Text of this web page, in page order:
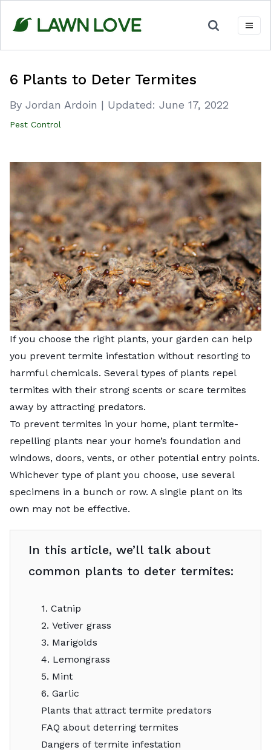
content
6 Plants to Deter Termites
By Jordan Ardoin | Updated: June 17, 2022
Pest Control
If you choose the right plants, your garden can help
you prevent termite infestation without resorting to
harmful chemicals. Several types of plants repel
termites with their strong scents or scare termites
away by attracting predators.
To prevent termites in your home, plant termite-
repelling plants near your home’s foundation and
windows, doors, vents, or other potential entry points.
Whichever type of plant you choose, use several
specimens in a bunch or row. A single plant on its
own may not be effective.
In this article, we’ll talk about
common plants to deter termites:
1. Catnip
2. Vetiver grass
3. Marigolds
4. Lemongrass
5. Mint
6. Garlic
Plants that attract termite predators
FAQ about deterring termites
Dangers of termite infestation